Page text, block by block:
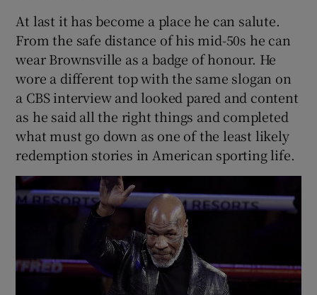
Show Sponsored sub sections
At last it has become a place he can salute.
From the safe distance of his mid-50s he can
wear Brownsville as a badge of honour. He
wore a different top with the same slogan on
a CBS interview and looked pared and content
as he said all the right things and completed
what must go down as one of the least likely
redemption stories in American sporting life.